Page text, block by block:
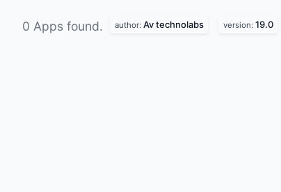
0 Apps found. author: Av technolabs version: 19.0